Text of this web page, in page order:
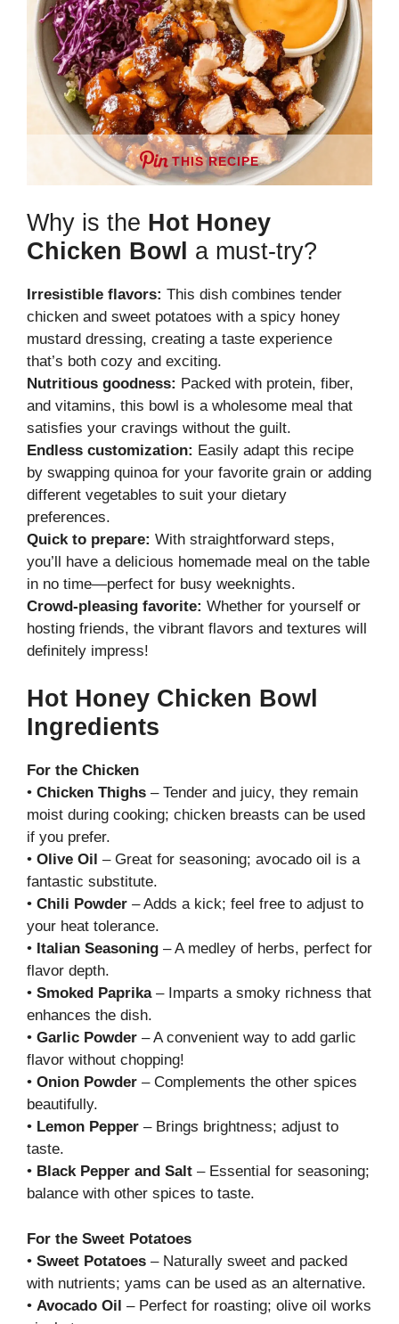
THIS RECIPE
Why is the Hot Honey
Chicken Bowl a must-try?
Irresistible flavors: This dish combines tender
chicken and sweet potatoes with a spicy honey
mustard dressing, creating a taste experience
that’s both cozy and exciting.
Nutritious goodness: Packed with protein, fiber,
and vitamins, this bowl is a wholesome meal that
satisfies your cravings without the guilt.
Endless customization: Easily adapt this recipe
by swapping quinoa for your favorite grain or adding
different vegetables to suit your dietary
preferences.
Quick to prepare: With straightforward steps,
you’ll have a delicious homemade meal on the table
in no time—perfect for busy weeknights.
Crowd-pleasing favorite: Whether for yourself or
hosting friends, the vibrant flavors and textures will
definitely impress!
Hot Honey Chicken Bowl
Ingredients
For the Chicken
• Chicken Thighs – Tender and juicy, they remain
moist during cooking; chicken breasts can be used
if you prefer.
• Olive Oil – Great for seasoning; avocado oil is a
fantastic substitute.
• Chili Powder – Adds a kick; feel free to adjust to
your heat tolerance.
• Italian Seasoning – A medley of herbs, perfect for
flavor depth.
• Smoked Paprika– Imparts a smoky richness that
enhances the dish.
• Garlic Powder – A convenient way to add garlic
flavor without chopping!
• Onion Powder – Complements the other spices
beautifully.
• Lemon Pepper – Brings brightness; adjust to
taste.
• Black Pepper and Salt – Essential for seasoning;
balance with other spices to taste.
For the Sweet Potatoes
• Sweet Potatoes – Naturally sweet and packed
with nutrients; yams can be used as an alternative.
• Avocado Oil – Perfect for roasting; olive oil works